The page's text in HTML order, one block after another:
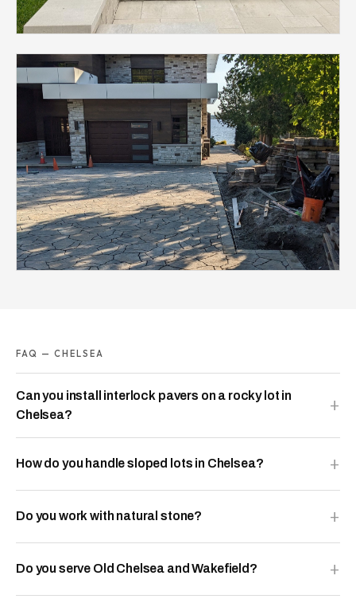
FAQ — CHELSEA
Can you install interlock pavers on a rocky lot in
Chelsea?
How do you handle sloped lots in Chelsea?
Do you work with natural stone?
Do you serve Old Chelsea and Wakefield?